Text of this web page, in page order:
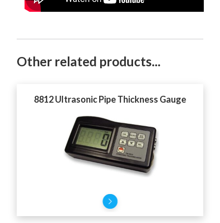
Other related products...
8812 Ultrasonic Pipe Thickness Gauge